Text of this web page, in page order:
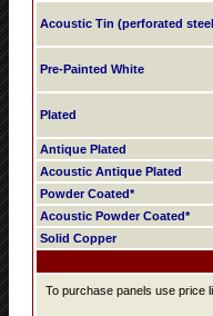
Acoustic Tin (perforated
Pre-Painted White
Plated
Antique Plated
Acoustic Antique Plated
Powder Coated*
Acoustic Powder Coated*
Solid Copper
To purchase panels use price